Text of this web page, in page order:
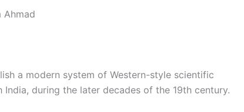
a modern system of Western-style scientific
during the later decades of the 19th century.